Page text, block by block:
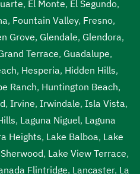
near me Vernon
septic tank
tank pumping prices near
service near me Vernon
Vernon
septic tank
, septic tank service
cost near me Vernon
septic tank services
in my area Vernon
septic
me Vernon ,
septic tank
tank sump pump Vernon
, El Monte, El Segundo,
, Fountain Valley, Fresno,
Grove, Glendale, Glendora,
Terrace, Guadalupe,
, Hesperia, Hidden Hills,
Ranch, Huntington Beach,
, Irvine, Irwindale, Isla Vista,
, Laguna Niguel, Laguna
Heights, Lake Balboa, Lake
, Lake View Terrace,
Flintridge, Lancaster, La